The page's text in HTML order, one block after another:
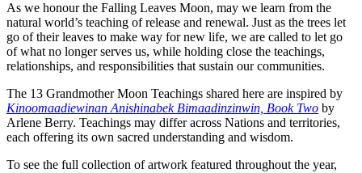
As we honour the Falling Leaves Moon, may we learn from the
natural world’s teaching of release and renewal. Just as the trees let
go of their leaves to make way for new life, we are called to let go
of what no longer serves us, while holding close the teachings,
relationships, and responsibilities that sustain our communities.
The 13 Grandmother Moon Teachings shared here are inspired by
Kinoomaadiewinan Anishinabek Bimaadinzinwin, Book Two by
Arlene Berry. Teachings may differ across Nations and territories,
each offering its own sacred understanding and wisdom.
To see the full collection of artwork featured throughout the year,